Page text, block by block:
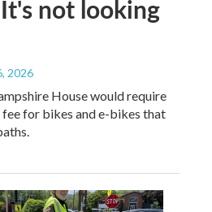
not looking
2026
House would require
for bikes and e-bikes that